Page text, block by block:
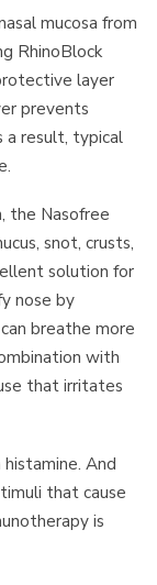
mucosa from
RhinoBlock
layer
prevents
a result, typical
the Nasofree
snot, crusts,
solution for
nose by
breathe more
with
that irritates
And
that cause
is